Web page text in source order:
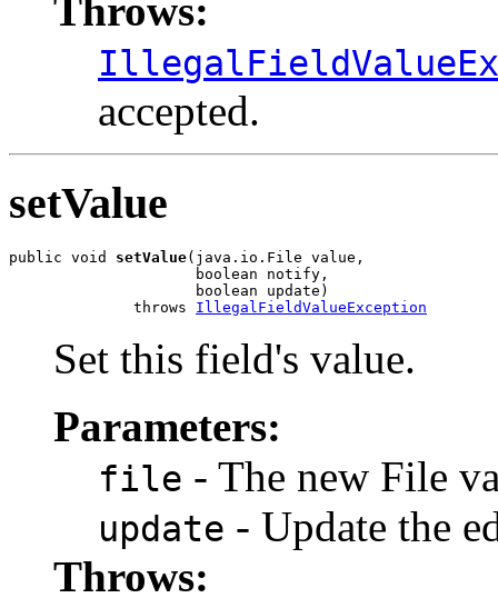
Throws:
accepted.
setValue
public void setValue(java.io.File value,
                     boolean notify,
                     boolean update)
              throws
IllegalFieldValueException
Set this field's value.
Parameters:
file - The new File
update - Update the
Throws: